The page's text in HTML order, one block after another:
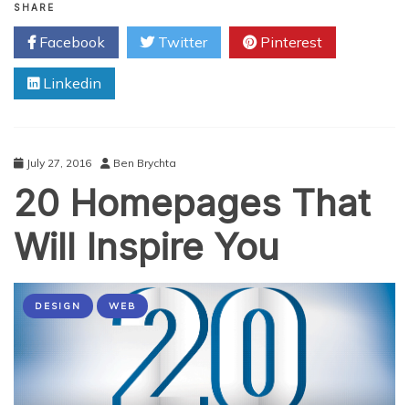
Precepts
of
UX
Design
SHARE
Facebook Twitter Pinterest
Linkedin
July 27, 2016 Ben Brychta
20 Homepages That
Will Inspire You
DESIGN WEB